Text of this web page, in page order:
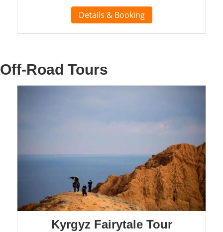
Details & Booking
Off-Road Tours
Kyrgyz Fairytale Tour